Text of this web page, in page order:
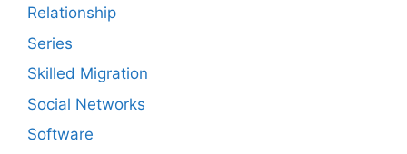
Relationship
Series
Skilled Migration
Social Networks
Software